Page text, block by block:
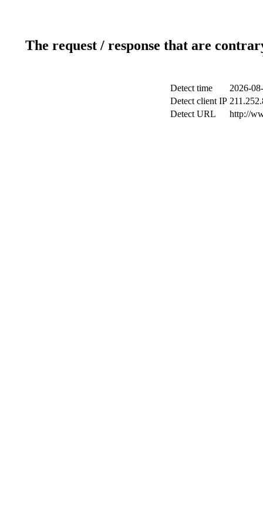
The request / response that are
Detect time
2026-
Detect client IP
Detect URL
http://